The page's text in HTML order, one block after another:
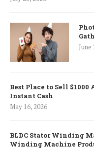
June
Best Place to Sell
Instant Cash
May 16, 2026
BLDC Stator Winding
Winding Machine